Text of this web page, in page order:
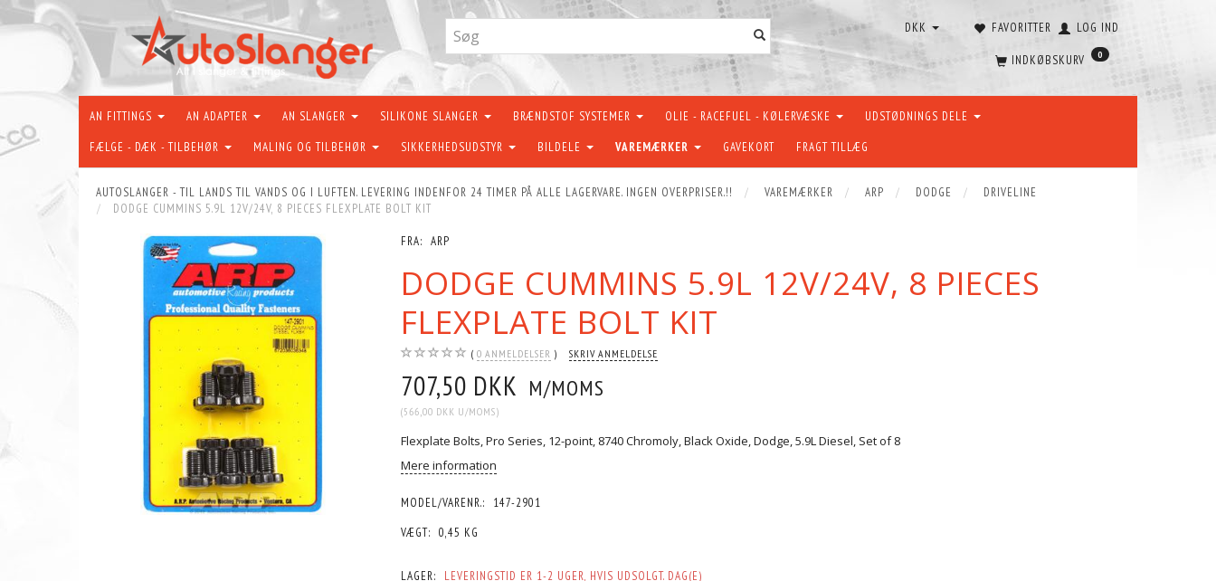
FAVORITTER LOG IND
DKK
INDKØBSKURV 0
AN FITTINGS AN ADAPTER AN SLANGER SILIKONE SLANGER BRÆNDSTOF SYSTEMER OLIE - RACEFUEL - KØLERVÆSKE UDSTØDNINGS DELE
FÆLGE - DÆK - TILBEHØR MALING OG TILBEHØR SIKKERHEDSUDSTYR BILDELE VAREMÆRKER GAVEKORT FRAGT TILLÆG
AUTOSLANGER - TIL LANDS TIL VANDS OG I LUFTEN. LEVERING INDENFOR 24 TIMER PÅ ALLE LAGERVARE. INGEN OVERPRISER.!! VAREMÆRKER ARP DODGE
DRIVELINE
DODGE CUMMINS 5.9L 12V/24V, 8 PIECES FLEXPLATE BOLT KIT
FRA: ARP
DODGE CUMMINS 5.9L 12V/24V, 8 PIECES
FLEXPLATE BOLT KIT
0 ANMELDELSER SKRIV ANMELDELSE
707,50 DKK M/MOMS
(566,00 DKK U/MOMS)
Flexplate Bolts, Pro Series, 12-point, 8740 Chromoly, Black Oxide, Dodge, 5.9L Diesel, Set of 8
Mere information
MODEL/VARENR.:
147-2901
VÆGT:
0,45 KG
LAGER: LEVERINGSTID ER 1-2 UGER, HVIS UDSOLGT. DAG(E)